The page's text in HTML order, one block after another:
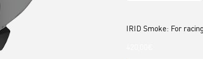
IRID Smoke: For